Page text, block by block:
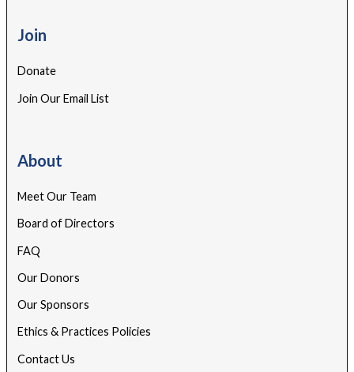
Join
Donate
Join Our Email List
About
Meet Our Team
Board of Directors
FAQ
Our Donors
Our Sponsors
Ethics & Practices Policies
Contact Us